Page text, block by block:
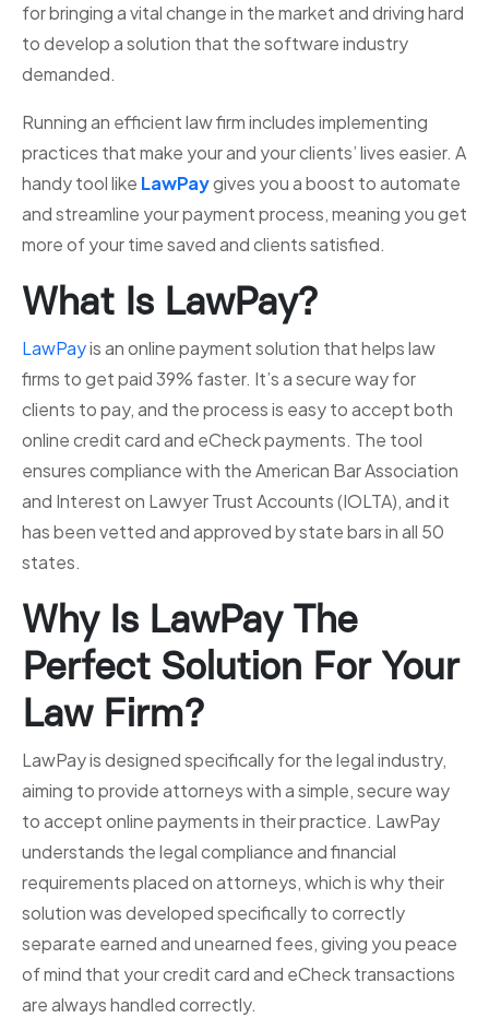
for bringing a vital change in the market and driving hard
to develop a solution that the software industry
demanded.
Running an efficient law firm includes implementing
practices that make your and your clients’ lives easier. A
handy tool like LawPaygives you a boost to automate
and streamline your payment process, meaning you get
more of your time saved and clients satisfied.
What Is LawPay?
LawPayis an online payment solution that helps law
firms to get paid 39% faster. It’s a secure way for
clients to pay, and the process is easy to accept both
online credit card and eCheck payments. The tool
ensures compliance with the American Bar Association
and Interest on Lawyer Trust Accounts (IOLTA), and it
has been vetted and approved by state bars in all 50
states.
Why Is LawPay The
Perfect Solution For Your
Law Firm?
LawPay is designed specifically for the legal industry,
aiming to provide attorneys with a simple, secure way
to accept online payments in their practice. LawPay
understands the legal compliance and financial
requirements placed on attorneys, which is why their
solution was developed specifically to correctly
separate earned and unearned fees, giving you peace
of mind that your credit card and eCheck transactions
are always handled correctly.